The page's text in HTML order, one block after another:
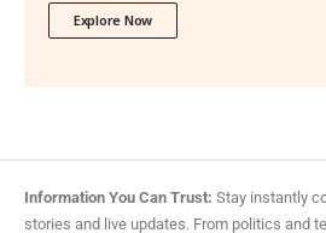
Explore Now
Information You Can Trust: Stay instantly
stories and live updates. From politics and